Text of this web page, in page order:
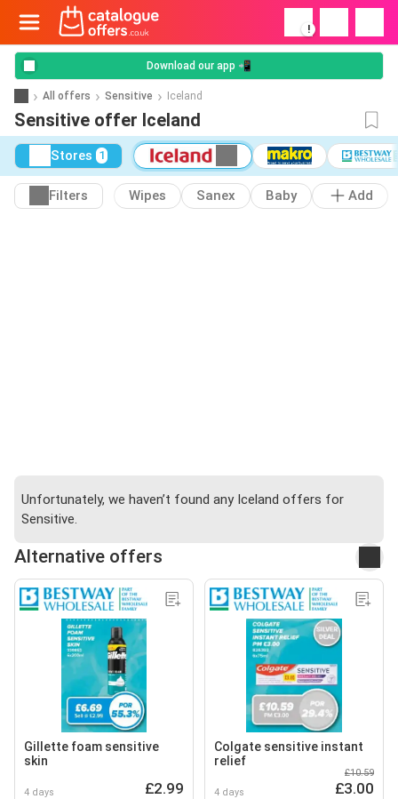
!
Download our app 📲
All offers Sensitive Iceland
Sensitive offer Iceland
Stores 1
Filters Wipes Sanex Baby Add
Unfortunately, we haven’t found any Iceland offers for
Sensitive.
Alternative offers
Gillette foam sensitive
skin
4 days £2.99
Colgate sensitive instant
relief
4 days
£10.59
£3.00